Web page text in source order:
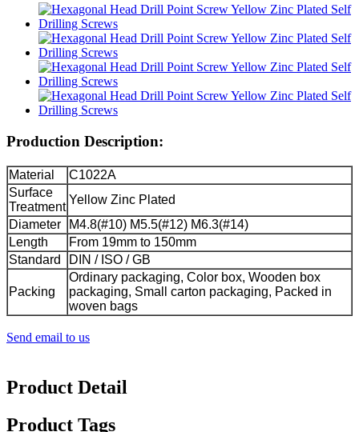
Production Description:
Material
C1022A
Surface
Treatment
Yellow Zinc Plated
Diameter
M4.8(#10) M5.5(#12) M6.3(#14)
Length
From 19mm to 150mm
Standard
DIN / ISO / GB
Packing
Ordinary packaging, Color box, Wooden box
packaging, Small carton packaging, Packed in
woven bags
Send email to us
Product Detail
Product Tags